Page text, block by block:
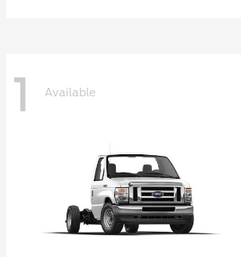
1 Available